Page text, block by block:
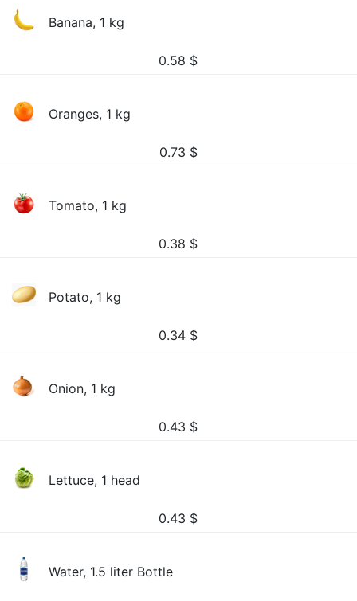
Banana, 1 kg
0.58 $
Oranges, 1 kg
0.73 $
Tomato, 1 kg
0.38 $
Potato, 1 kg
0.34 $
Onion, 1 kg
0.43 $
Lettuce, 1 head
0.43 $
Water, 1.5 liter Bottle